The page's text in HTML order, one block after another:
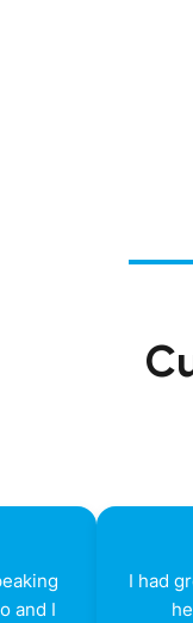
and I
I had